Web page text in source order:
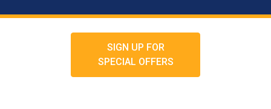
SIGN UP FOR
SPECIAL OFFERS